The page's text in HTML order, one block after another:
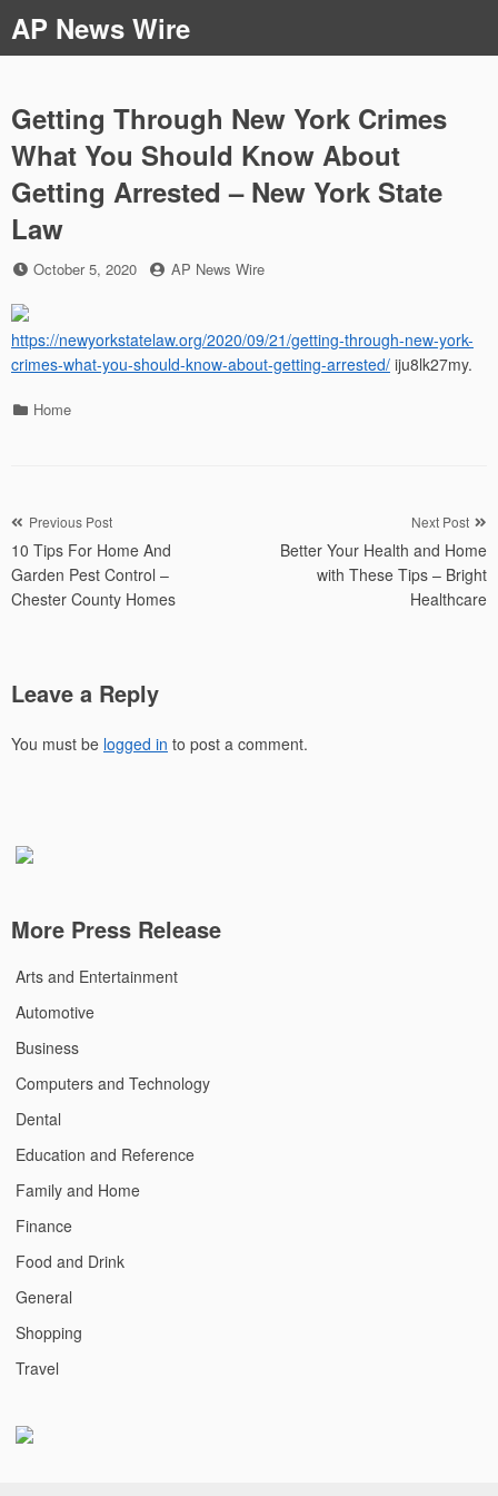
to
content
AP News Wire
Getting Through New York Crimes
What You Should Know About
Getting Arrested – New York State
Law
Posted
October 5, 2020 by
AP News Wire
https://newyorkstatelaw.org/2020/09/21/getting-through-new-york-
crimes-what-you-should-know-about-getting-arrested/ iju8lk27my.
Categories
Home
Post
navigation
Previous Post
10 Tips For Home And
Garden Pest Control –
Chester County Homes
Next Post
Better Your Health and Home
with These Tips – Bright
Healthcare
Leave a Reply
You must be logged in to post a comment.
More Press Release
Arts and Entertainment
Automotive
Business
Computers and Technology
Dental
Education and Reference
Family and Home
Finance
Food and Drink
General
Shopping
Travel